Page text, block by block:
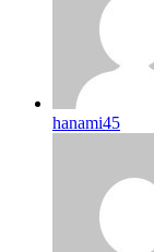
hanami45